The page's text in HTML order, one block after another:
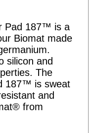
Pad 187™ is a
Biomat made
silicon and
The
187™ is sweat
and
from